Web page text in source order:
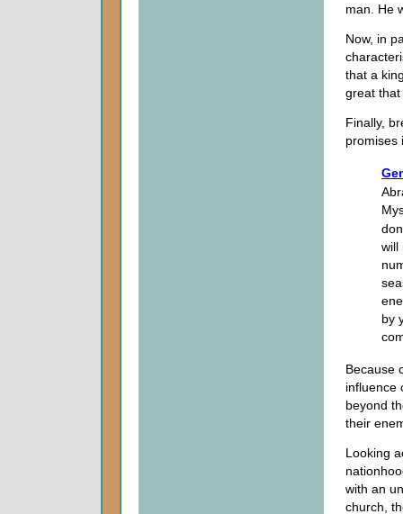
man. He
Now, in
that a
great
Finally,
promises
will
by
Because
influence
beyond
their
Looking
with an
church,